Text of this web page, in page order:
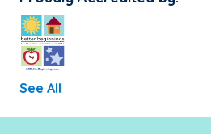
See All